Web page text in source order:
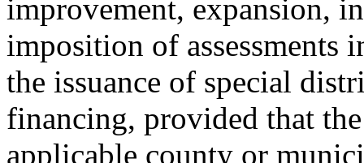
improvement, expansion,
imposition of assessments
the issuance of special
financing, provided that
applicable county or